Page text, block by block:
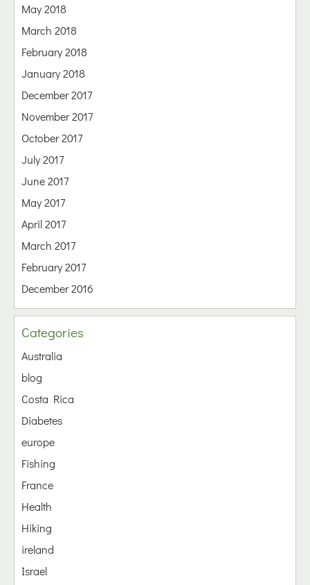
May 2018
March 2018
February 2018
January 2018
December 2017
November 2017
October 2017
July 2017
June 2017
May 2017
April 2017
March 2017
February 2017
December 2016
Categories
Australia
blog
Costa Rica
Diabetes
europe
Fishing
France
Health
Hiking
ireland
Israel